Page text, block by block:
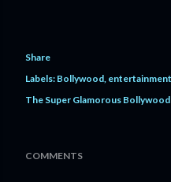
Share
Labels: Bollywood entertainment
The Super Glamorous
COMMENTS